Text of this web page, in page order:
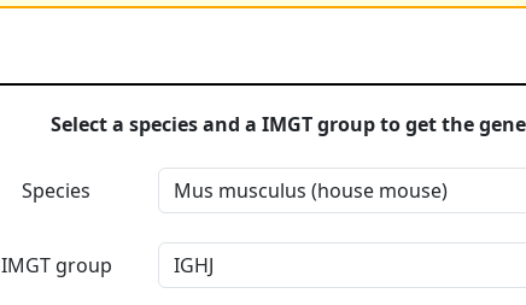
Select a species and a IMGT group to get the
Species
IMGT group